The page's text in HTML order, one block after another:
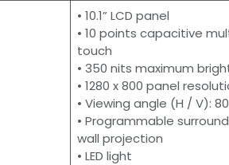
• 10.1” LCD panel
• 10 points capacitive
touch
• 350 nits maximum
• 1280 x 800 panel
• Viewing angle (H / V):
• Programmable
wall projection
• LED light